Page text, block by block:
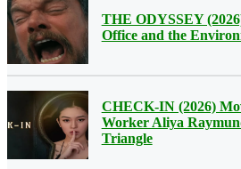
THE ODYSSEY
Office and the
CHECK-IN (2026)
Worker Aliya
Triangle